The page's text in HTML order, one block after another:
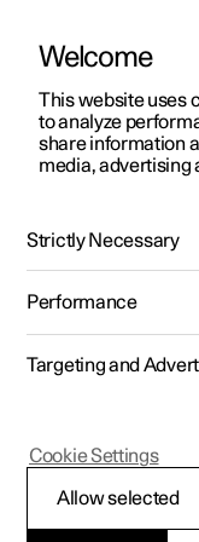
ManualVideo
Polestar 2 - 2024
Welcome
This website uses
to analyze
share information
media, advertising
Strictly Necessary
Performance
Targeting and
Allow selected
Cookie Settings